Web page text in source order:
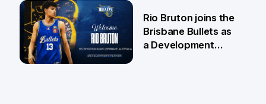
5 Jun
Rio Bruton joins the
Brisbane Bullets as
a Development